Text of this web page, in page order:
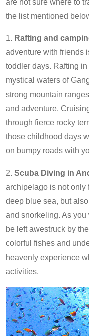
the list mentioned
1. Rafting and
adventure with friends
toddler days. Rafting
mystical waters of
strong mountain
and adventure.
through fierce rocky
those childhood days
on bumpy roads with
2. Scuba Diving in
archipelago is not only
deep blue sea, but
and snorkeling. As you
be left awestruck by
colorful fishes and
heavenly experience
activities.